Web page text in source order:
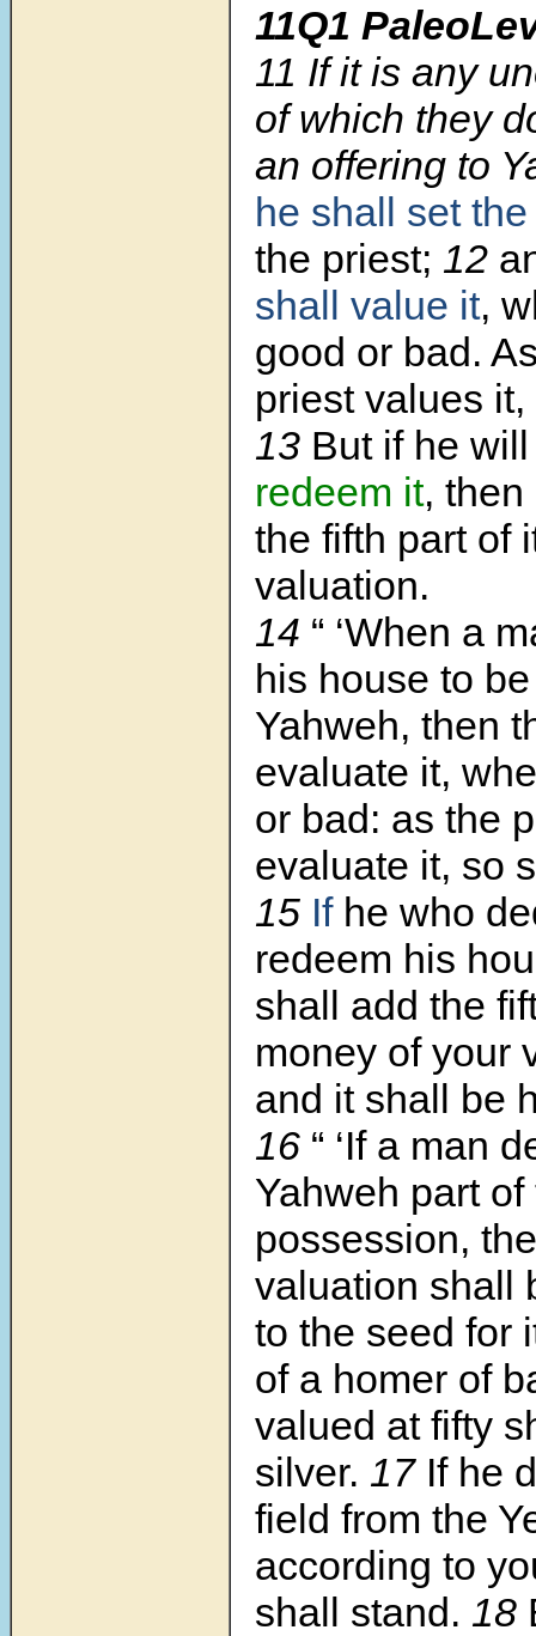
11Q1
11 If it is any
of which they
an offering to
he shall set
the priest; 12
shall value it,
good or bad.
priest values
13 But if he
redeem it, then
the fifth part of
valuation.
14 “ ‘When a
his house to
Yahweh, then
evaluate it,
or bad: as the
evaluate it, so
15 Ifhe who
redeem his
shall add the
money of your
and it shall be
16 “ ‘If a man
Yahweh part
possession,
valuation shall
to the seed for
of a homer of
valued at fifty
silver. 17 If he
field from the
according to
shall stand. 18